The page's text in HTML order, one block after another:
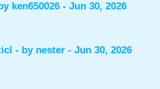
ken650026 - Jun 30, 2026
- by nester - Jun 30, 2026